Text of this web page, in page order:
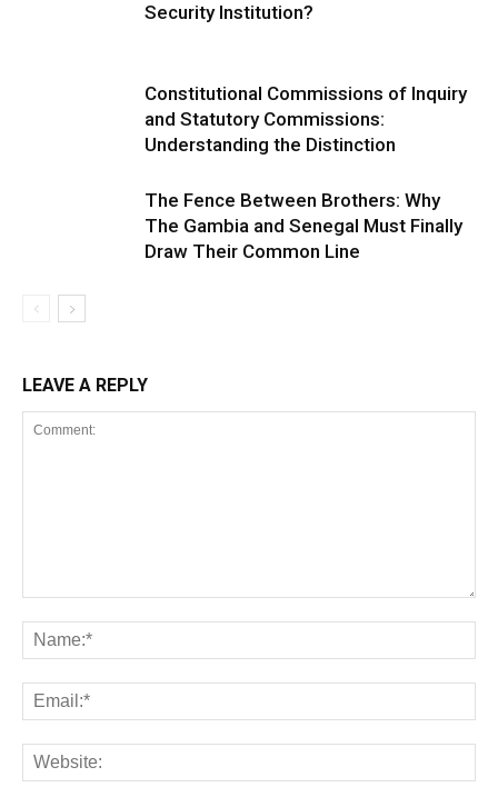
Security Institution?
Constitutional Commissions of Inquiry
and Statutory Commissions:
Understanding the Distinction
The Fence Between Brothers: Why
The Gambia and Senegal Must Finally
Draw Their Common Line
LEAVE A REPLY